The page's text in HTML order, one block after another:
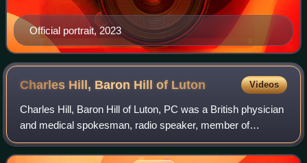
Official portrait, 2023
Charles Hill, Baron Hill of Luton Videos
Charles Hill, Baron Hill of Luton, PC was a British physician
and medical spokesman, radio speaker, member of
parliament, government minister and broadcasting
executive.